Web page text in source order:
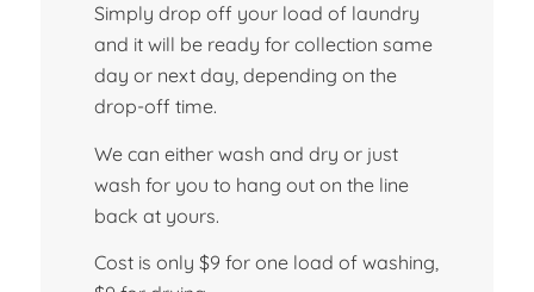
Simply drop off your load of laundry
and it will be ready for collection same
day or next day, depending on the
drop-off time.
We can either wash and dry or just
wash for you to hang out on the line
back at yours.
Cost is only $9 for one load of washing,